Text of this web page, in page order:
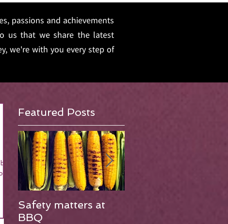
passions and achievements
us that we share the latest
we're with you every step of
Featured Posts
Safety matters at
BBQ